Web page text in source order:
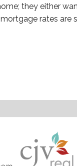
they either
rates are